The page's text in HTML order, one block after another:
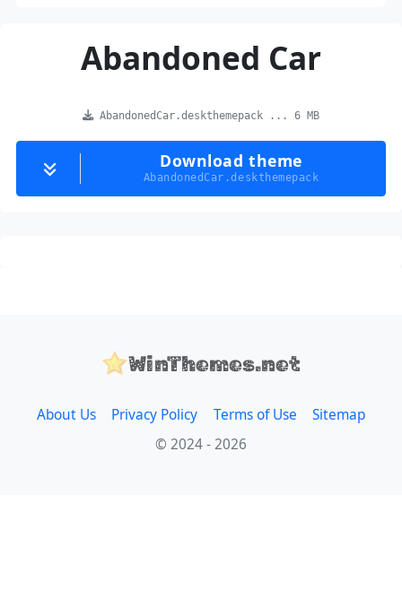
Abandoned Car
AbandonedCar.deskthemepack ... 6 MB
Download theme
AbandonedCar.deskthemepack
WinThemes.net
About Us Privacy Policy Terms of Use
Sitemap
© 2024 - 2026